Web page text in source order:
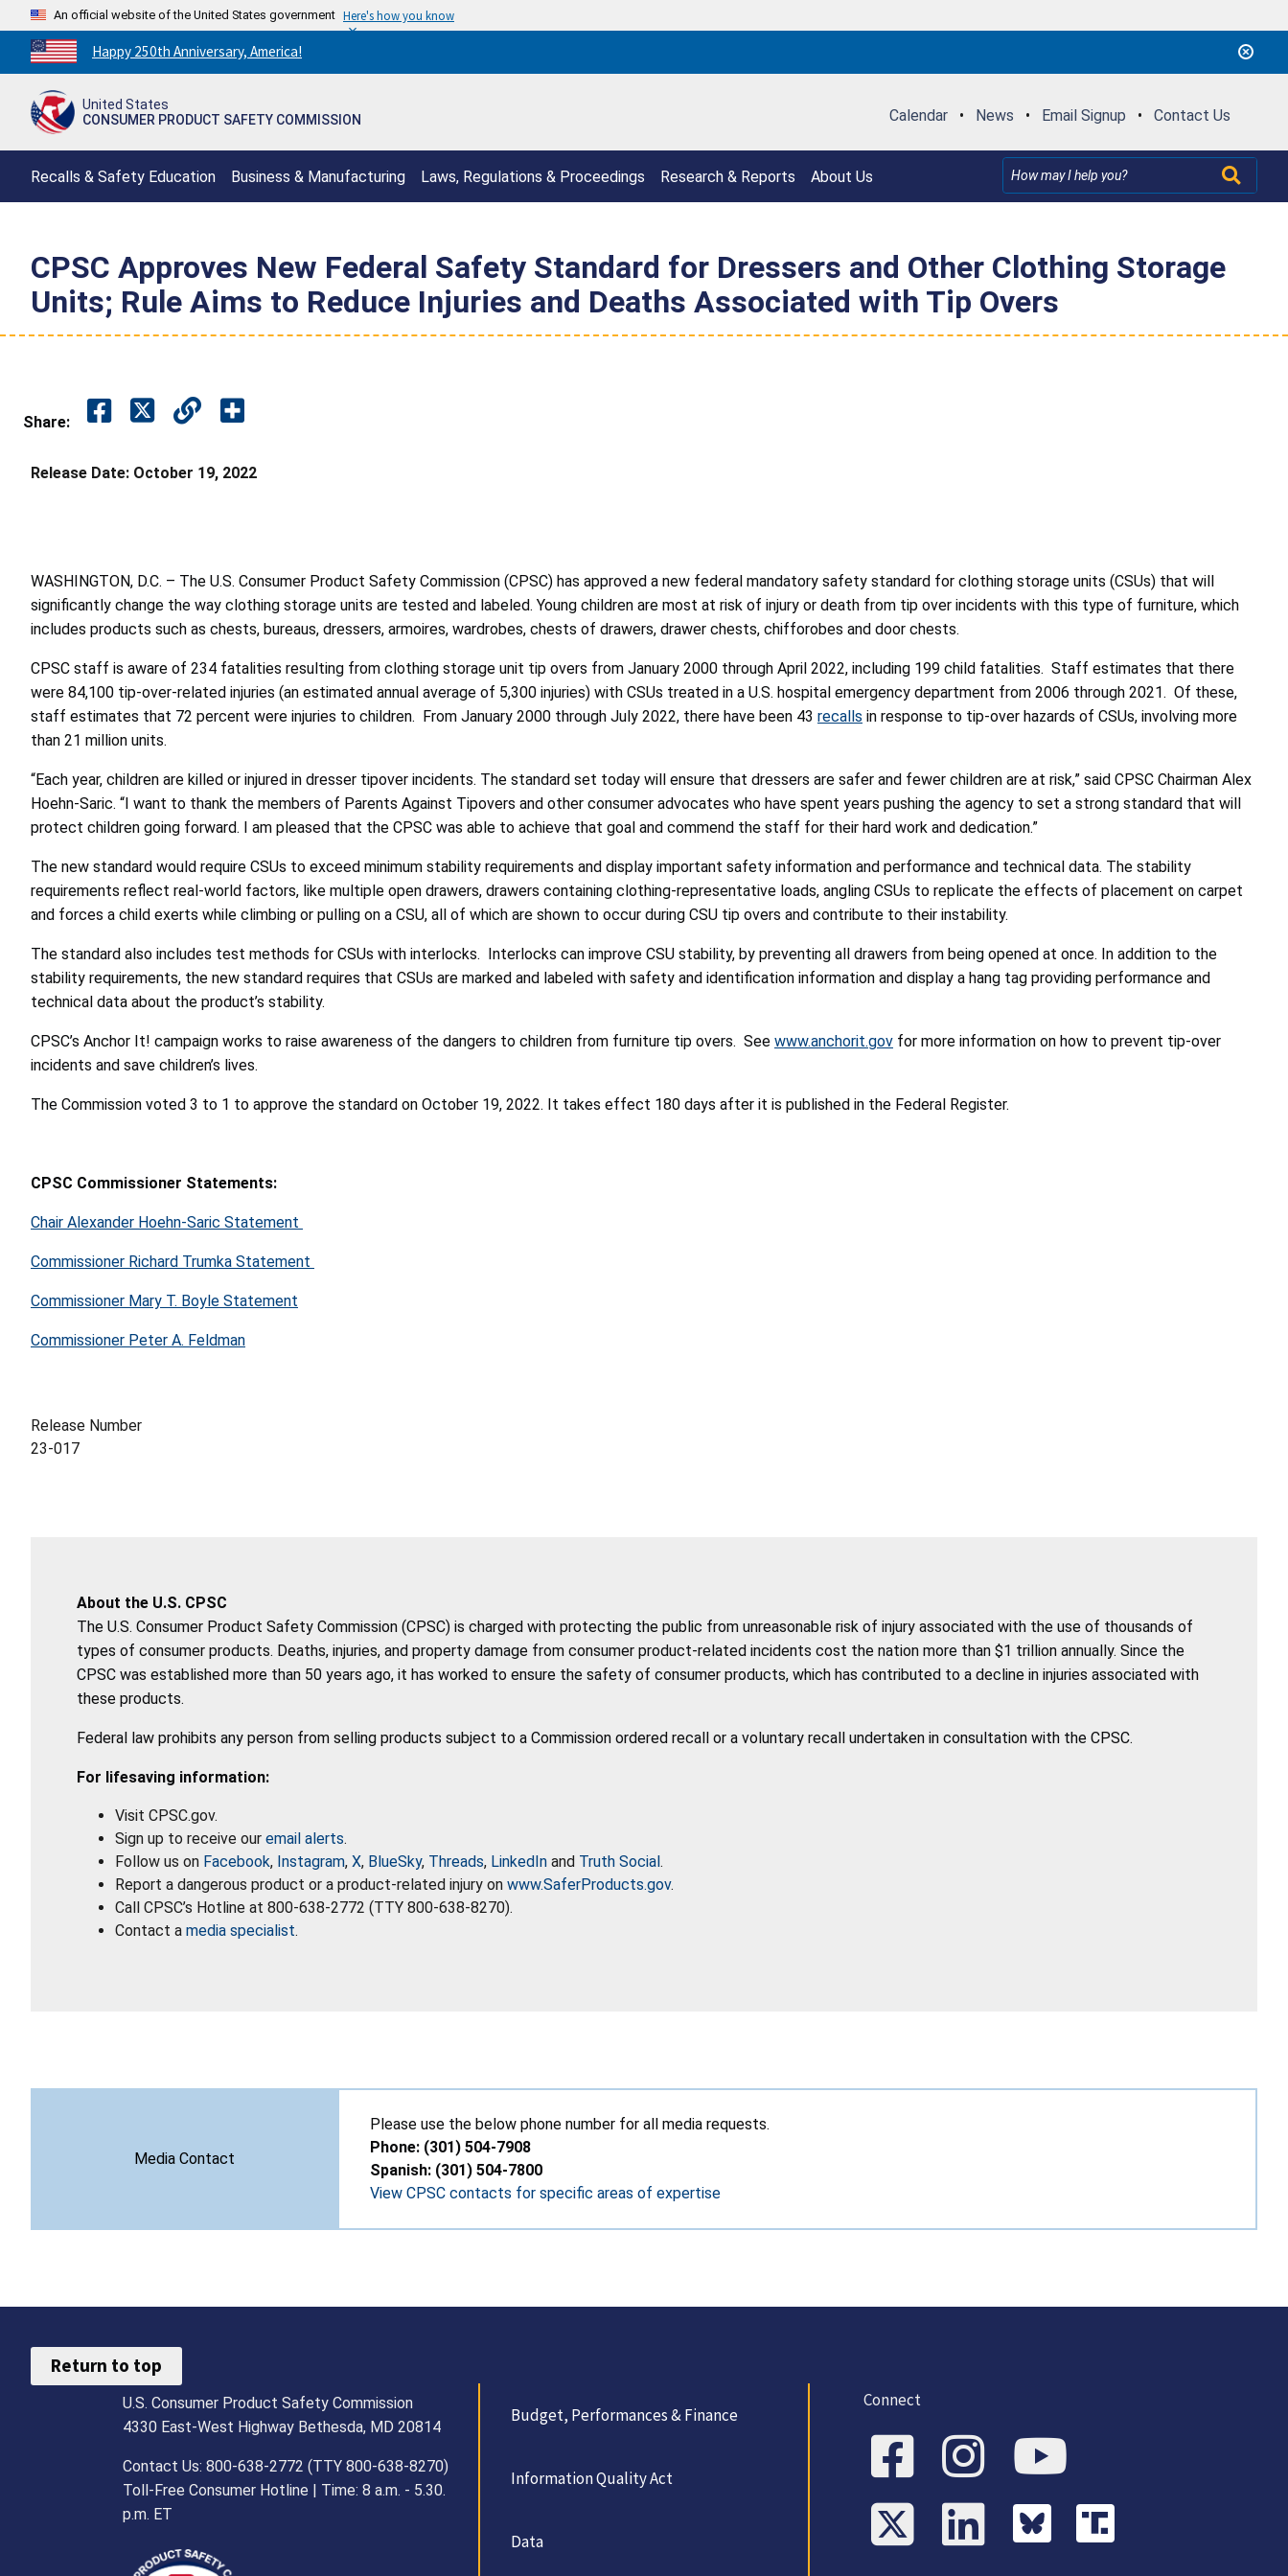
An official website of the United States government Here's how you know
Countdown
to
250th
Happy 250th Anniversary, America!
United States
CONSUMER PRODUCT SAFETY COMMISSION
Calendar • News • Email Signup • Contact Us
Recalls & Safety Education Business & Manufacturing Laws, Regulations & Proceedings Research & Reports About Us
CPSC Approves New Federal Safety Standard for Dressers and Other Clothing Storage
Units; Rule Aims to Reduce Injuries and Deaths Associated with Tip Overs
Share:
Release Date: October 19, 2022
WASHINGTON, D.C. – The U.S. Consumer Product Safety Commission (CPSC) has approved a new federal mandatory safety standard for clothing storage units (CSUs) that will
significantly change the way clothing storage units are tested and labeled. Young children are most at risk of injury or death from tip over incidents with this type of furniture, which
includes products such as chests, bureaus, dressers, armoires, wardrobes, chests of drawers, drawer chests, chifforobes and door chests.
CPSC staff is aware of 234 fatalities resulting from clothing storage unit tip overs from January 2000 through April 2022, including 199 child fatalities. Staff estimates that there
were 84,100 tip-over-related injuries (an estimated annual average of 5,300 injuries) with CSUs treated in a U.S. hospital emergency department from 2006 through 2021. Of these,
staff estimates that 72 percent were injuries to children. From January 2000 through July 2022, there have been 43 recalls in response to tip-over hazards of CSUs, involving more
than 21 million units.
“Each year, children are killed or injured in dresser tipover incidents. The standard set today will ensure that dressers are safer and fewer children are at risk,” said CPSC Chairman Alex
Hoehn-Saric. “I want to thank the members of Parents Against Tipovers and other consumer advocates who have spent years pushing the agency to set a strong standard that will
protect children going forward. I am pleased that the CPSC was able to achieve that goal and commend the staff for their hard work and dedication.”
The new standard would require CSUs to exceed minimum stability requirements and display important safety information and performance and technical data. The stability
requirements reflect real-world factors, like multiple open drawers, drawers containing clothing-representative loads, angling CSUs to replicate the effects of placement on carpet
and forces a child exerts while climbing or pulling on a CSU, all of which are shown to occur during CSU tip overs and contribute to their instability.
The standard also includes test methods for CSUs with interlocks. Interlocks can improve CSU stability, by preventing all drawers from being opened at once. In addition to the
stability requirements, the new standard requires that CSUs are marked and labeled with safety and identification information and display a hang tag providing performance and
technical data about the product’s stability.
CPSC’s Anchor It! campaign works to raise awareness of the dangers to children from furniture tip overs. See www.anchorit.gov for more information on how to prevent tip-over
incidents and save children’s lives.
The Commission voted 3 to 1 to approve the standard on October 19, 2022. It takes effect 180 days after it is published in the Federal Register.
CPSC Commissioner Statements:
Chair Alexander Hoehn-Saric Statement
Commissioner Richard Trumka Statement
Commissioner Mary T. Boyle Statement
Commissioner Peter A. Feldman
Release Number
23-017
About the U.S. CPSC
The U.S. Consumer Product Safety Commission (CPSC) is charged with protecting the public from unreasonable risk of injury associated with the use of thousands of
types of consumer products. Deaths, injuries, and property damage from consumer product-related incidents cost the nation more than $1 trillion annually. Since the
CPSC was established more than 50 years ago, it has worked to ensure the safety of consumer products, which has contributed to a decline in injuries associated with
these products.
Federal law prohibits any person from selling products subject to a Commission ordered recall or a voluntary recall undertaken in consultation with the CPSC.
For lifesaving information:
Visit CPSC.gov.
Sign up to receive our email alerts.
Follow us on Facebook, Instagram, X, BlueSky, Threads, LinkedIn and Truth Social.
Report a dangerous product or a product-related injury on www.SaferProducts.gov.
Call CPSC’s Hotline at 800-638-2772 (TTY 800-638-8270).
Contact a media specialist.
Media Contact
Please use the below phone number for all media requests.
Phone: (301) 504-7908
Spanish: (301) 504-7800
View CPSC contacts for specific areas of expertise
Return to top
U.S. Consumer Product Safety Commission
4330 East-West Highway Bethesda, MD 20814
Contact Us: 800-638-2772 (TTY 800-638-8270)
Toll-Free Consumer Hotline | Time: 8 a.m. - 5.30.
p.m. ET
Budget, Performances & Finance
Information Quality Act
Data
Connect